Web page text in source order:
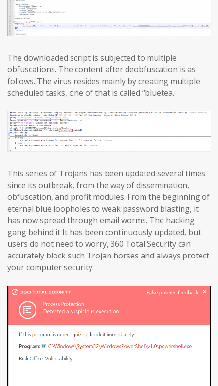
The downloaded script is subjected to multiple
obfuscations. The content after deobfuscation is as
follows. The virus resides mainly by creating multiple
scheduled tasks, one of that is called “bluetea.
This series of Trojans has been updated several times
since its outbreak, from the way of dissemination,
obfuscation, and profit modules. From the beginning of
eternal blue loopholes to weak password blasting, it
has now spread through email worms. The hacking
gang behind it It has been continuously updated, but
users do not need to worry, 360 Total Security can
accurately block such Trojan horses and always protect
your computer security.